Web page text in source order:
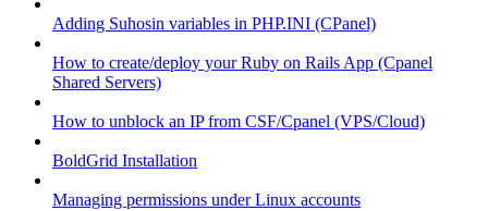
Adding Suhosin variables in PHP.INI (CPanel)
How to create/deploy your Ruby on Rails App (Cpanel
Shared Servers)
How to unblock an IP from CSF/Cpanel (VPS/Cloud)
BoldGrid Installation
Managing permissions under Linux accounts